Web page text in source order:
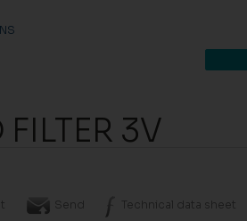
3V
Send Technical data sheet